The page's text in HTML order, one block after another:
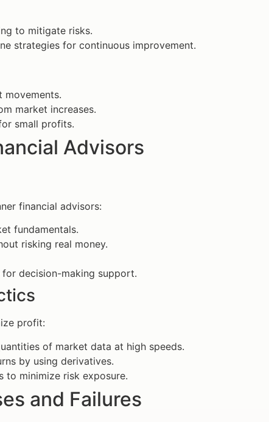
to mitigate risks.
strategies for continuous improvement.
movements.
market increases.
small profits.
Advisors
financial advisors:
fundamentals.
risking real money.
decision-making support.
profit:
of market data at high speeds.
by using derivatives.
to minimize risk exposure.
and Failures